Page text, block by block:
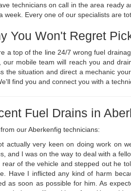
technicians on call in the area ready
week. Every one of our specialists are
You Won't Regret
a top of the line 24/7 wrong fuel
our mobile team will reach you and
the situation and direct a mechanic
find you and connect you with a
Fuel Drains in
our Aberkenfig technicians:
actually very keen on doing work on
and I was on the way to deal with a
rear of the vehicle and stepped out he
Have I inflicted any kind of harm
as soon as possible for him. As